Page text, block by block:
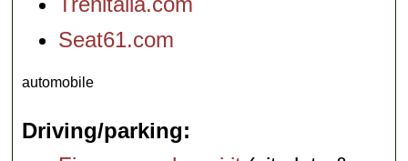
Seat61.com
automobile
Driving/parking